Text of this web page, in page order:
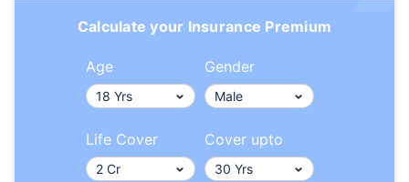
Calculate your Insurance Premium
Age Gender
Life Cover Cover upto